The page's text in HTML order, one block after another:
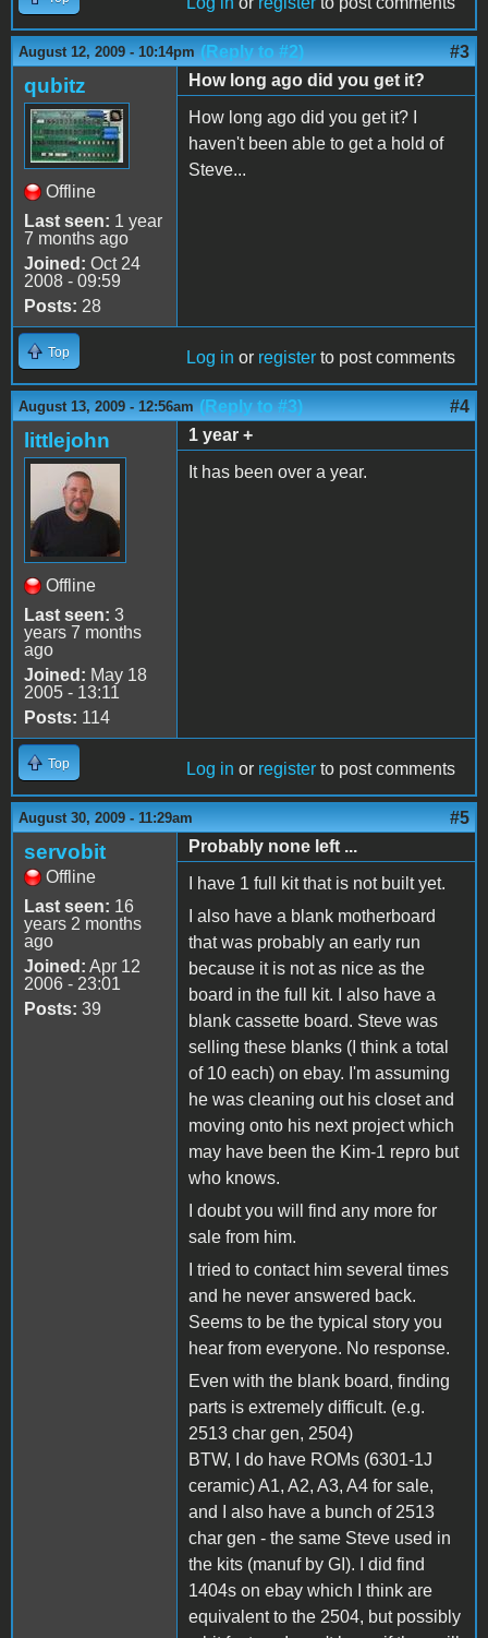
August 12, 2009 - 10:14pm (Reply to #2) #3
qubitz
Offline
Last seen: 1 year
7 months ago
Joined: Oct 24
2008 - 09:59
Posts: 28
How long ago did you get it?
How long ago did you get it? I
haven't been able to get a hold of
Steve...
Top Log in or register to post comments
August 13, 2009 - 12:56am (Reply to #3) #4
littlejohn
Offline
Last seen: 3
years 7 months
ago
Joined: May 18
2005 - 13:11
Posts: 114
1 year +
It has been over a year.
Top Log in or register to post comments
August 30, 2009 - 11:29am #5
servobit
Offline
Last seen: 16
years 2 months
ago
Joined: Apr 12
2006 - 23:01
Posts: 39
Probably none left ...
I have 1 full kit that is not built yet.
I also have a blank motherboard
that was probably an early run
because it is not as nice as the
board in the full kit. I also have a
blank cassette board. Steve was
selling these blanks (I think a total
of 10 each) on ebay. I'm assuming
he was cleaning out his closet and
moving onto his next project which
may have been the Kim-1 repro but
who knows.
I doubt you will find any more for
sale from him.
I tried to contact him several times
and he never answered back.
Seems to be the typical story you
hear from everyone. No response.
Even with the blank board, finding
parts is extremely difficult. (e.g.
2513 char gen, 2504)
BTW, I do have ROMs (6301-1J
ceramic) A1, A2, A3, A4 for sale,
and I also have a bunch of 2513
char gen - the same Steve used in
the kits (manuf by GI). I did find
1404s on ebay which I think are
equivalent to the 2504, but possibly